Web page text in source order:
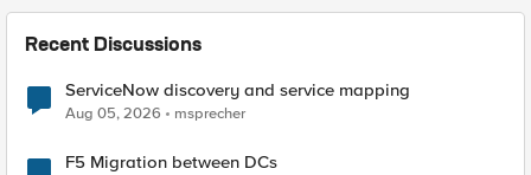
Recent Discussions
ServiceNow discovery and service mapping
Aug 05, 2026 msprecher
F5 Migration between DCs